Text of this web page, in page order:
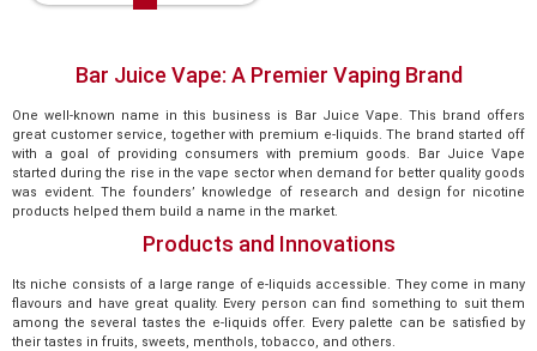
Bar Juice Vape: A Premier Vaping Brand
One well-known name in this business is Bar Juice Vape. This brand offers
great customer service, together with premium e-liquids. The brand started off
with a goal of providing consumers with premium goods. Bar Juice Vape
started during the rise in the vape sector when demand for better quality goods
was evident. The founders’ knowledge of research and design for nicotine
products helped them build a name in the market.
Products and Innovations
Its niche consists of a large range of e-liquids accessible. They come in many
flavours and have great quality. Every person can find something to suit them
among the several tastes the e-liquids offer. Every palette can be satisfied by
their tastes in fruits, sweets, menthols, tobacco, and others.